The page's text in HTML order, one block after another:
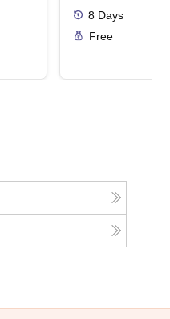
8 Days
Free